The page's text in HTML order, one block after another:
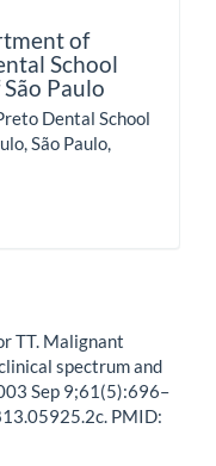
of
School
Paulo
Dental School
São Paulo,
TT. Malignant
spectrum and
Sep 9;61(5):696–
PMID: